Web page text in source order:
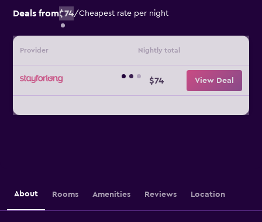
Deals from$74/Cheapest rate per night
Provider Nightly total
$74 View Deal
About Rooms Amenities Reviews Location